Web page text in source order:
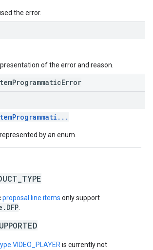
the error.
of the error and reason.
by an enum.
proposal line items only support
is currently not